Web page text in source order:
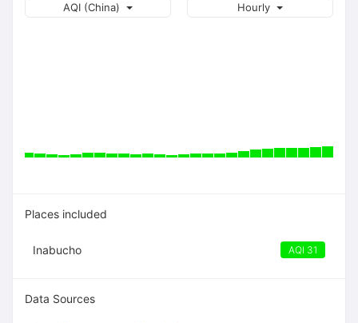
Hourly
AQI (China)
Places included
Inabucho AQI 31
Data Sources